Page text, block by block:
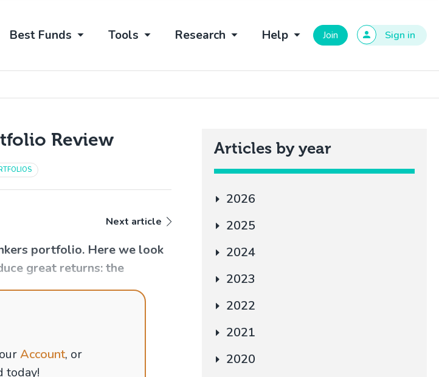
Join
Sign in
Best Funds Tools Research Help
Review
Next article
portfolio. Here we look
great returns: the
Account, or
today!
Articles by year
2026
2025
2024
2023
2022
2021
2020